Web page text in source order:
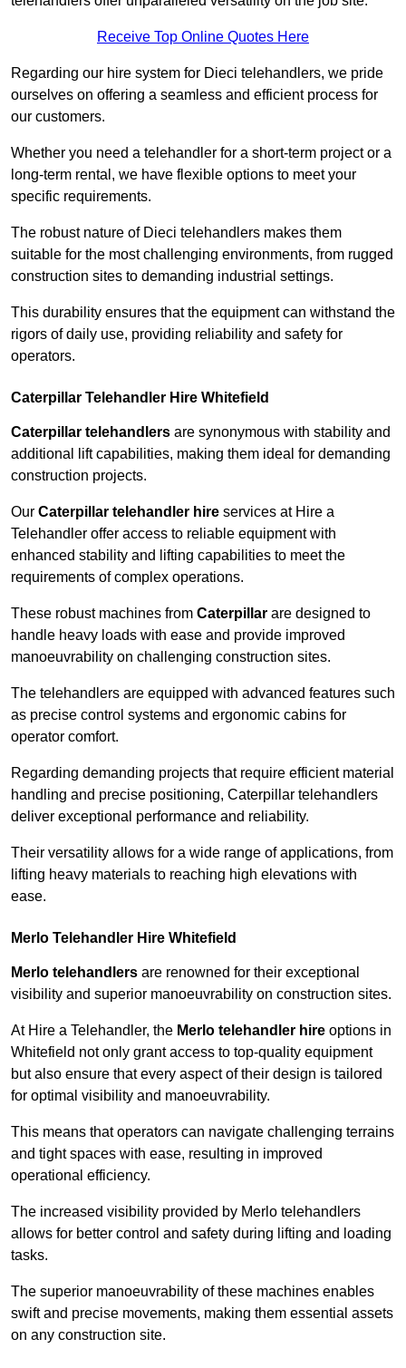
Receive Top Online Quotes Here
Regarding our hire system for Dieci telehandlers, we pride
ourselves on offering a seamless and efficient process for
our customers.
Whether you need a telehandler for a short-term project or a
long-term rental, we have flexible options to meet your
specific requirements.
The robust nature of Dieci telehandlers makes them
suitable for the most challenging environments, from rugged
construction sites to demanding industrial settings.
This durability ensures that the equipment can withstand the
rigors of daily use, providing reliability and safety for
operators.
Caterpillar Telehandler Hire Whitefield
Caterpillar telehandlers are synonymous with stability and
additional lift capabilities, making them ideal for demanding
construction projects.
Our Caterpillar telehandler hire services at Hire a
Telehandler offer access to reliable equipment with
enhanced stability and lifting capabilities to meet the
requirements of complex operations.
These robust machines from Caterpillar are designed to
handle heavy loads with ease and provide improved
manoeuvrability on challenging construction sites.
The telehandlers are equipped with advanced features such
as precise control systems and ergonomic cabins for
operator comfort.
Regarding demanding projects that require efficient material
handling and precise positioning, Caterpillar telehandlers
deliver exceptional performance and reliability.
Their versatility allows for a wide range of applications, from
lifting heavy materials to reaching high elevations with
ease.
Merlo Telehandler Hire Whitefield
Merlo telehandlers are renowned for their exceptional
visibility and superior manoeuvrability on construction sites.
At Hire a Telehandler, the Merlo telehandler hire options in
Whitefield not only grant access to top-quality equipment
but also ensure that every aspect of their design is tailored
for optimal visibility and manoeuvrability.
This means that operators can navigate challenging terrains
and tight spaces with ease, resulting in improved
operational efficiency.
The increased visibility provided by Merlo telehandlers
allows for better control and safety during lifting and loading
tasks.
The superior manoeuvrability of these machines enables
swift and precise movements, making them essential assets
on any construction site.